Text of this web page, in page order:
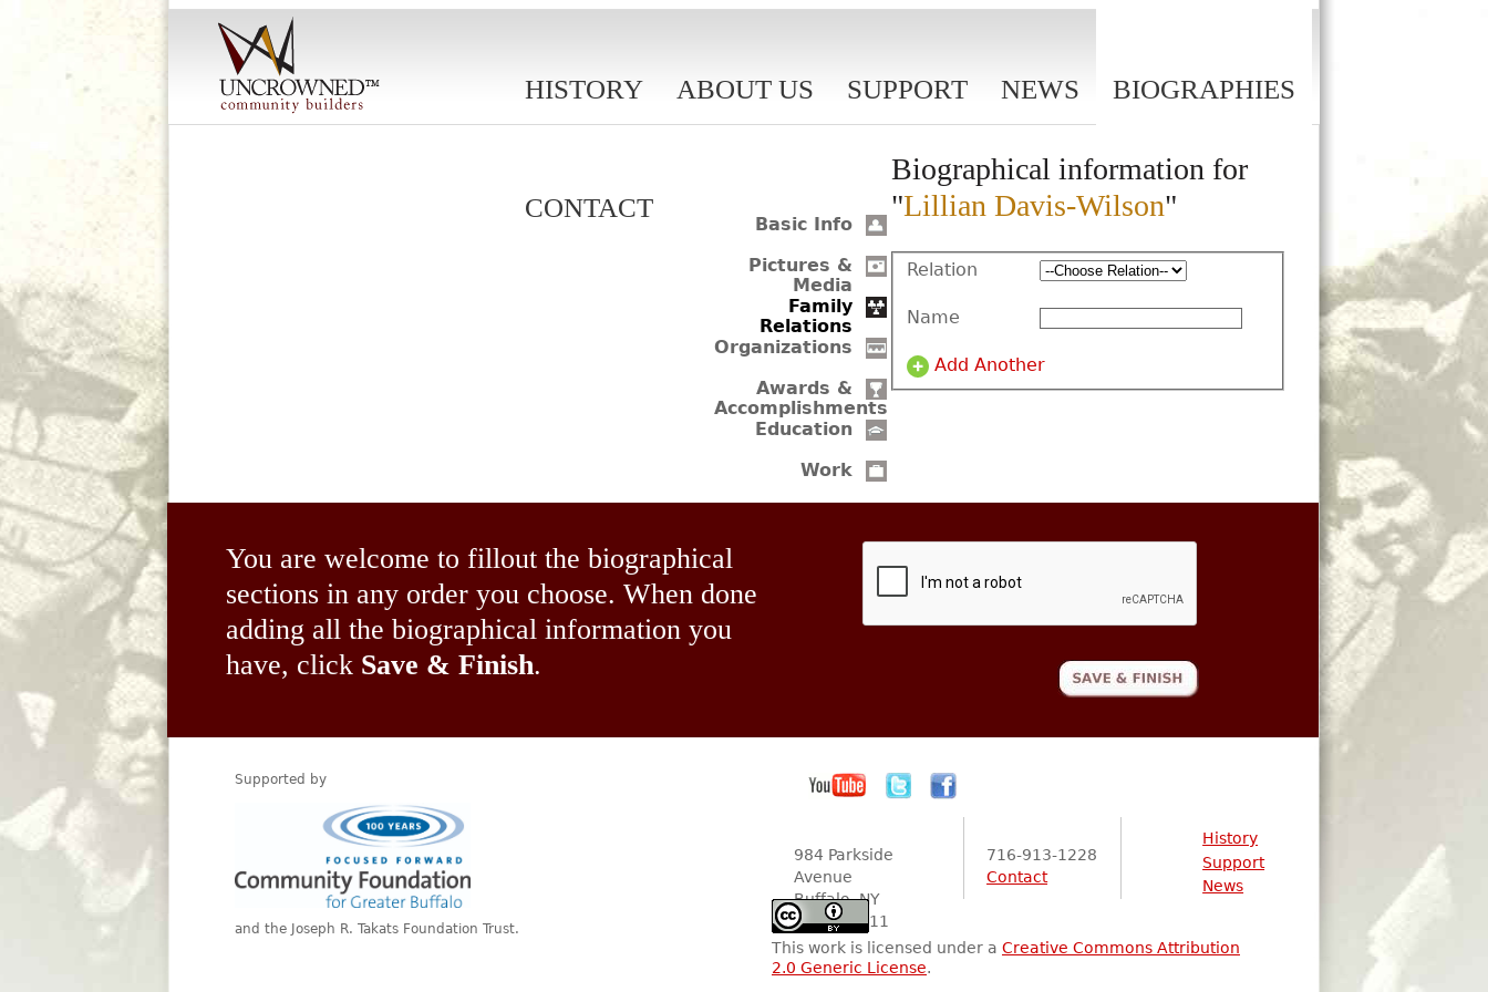
HISTORY ABOUT US SUPPORT NEWS BIOGRAPHIES
CONTACT
Basic Info
Pictures &
Media
Family
Relations
Organizations
Awards &
Accomplishments
Education
Work
Biographical information for
"Lillian Davis-Wilson"
Relation
Name
Add Another
You are welcome to fillout the biographical
sections in any order you choose. When done
adding all the biographical information you
have, click Save & Finish.
Supported by
and the Joseph R. Takats Foundation Trust.
984 Parkside
Avenue
Buffalo, NY
14216-2111
716-913-1228
Contact
History
Support
News
This work is licensed under a Creative Commons Attribution
2.0 Generic License.